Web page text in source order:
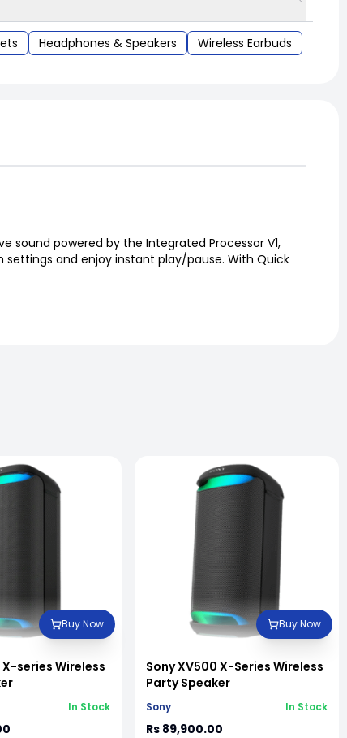
Headphones & Speakers Wireless Earbuds
sound powered by the Integrated Processor V1,
and enjoy instant play/pause. With Quick
Buy Now
X-series Wireless
In Stock
Buy Now
Sony XV500 X-Series Wireless
Party Speaker
Sony In Stock
Rs 89,900.00